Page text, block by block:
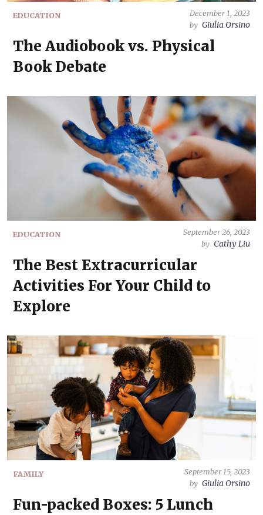
EDUCATION
December 1, 2023
by Giulia Orsino
The Audiobook vs. Physical
Book Debate
EDUCATION
September 26, 2023
by Cathy Liu
The Best Extracurricular
Activities For Your Child to
Explore
FAMILY
September 15, 2023
by Giulia Orsino
Fun-packed Boxes: 5 Lunch